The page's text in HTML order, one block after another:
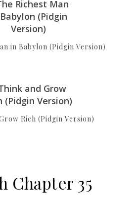
in Babylon (Pidgin Version)
$3.00.
Rich (Pidgin Version)
was: $4.00.
Chapter 35